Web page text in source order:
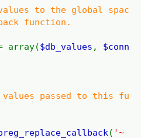
to the global spac
function.
array($db_values , $conn
passed to this fu
( '~